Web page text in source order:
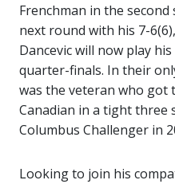
Frenchman in the
next round with his 7-
Dancevic will now play
quarter-finals. In their
was the veteran who got
Canadian in a tight three
Columbus Challenger in
Looking to join his